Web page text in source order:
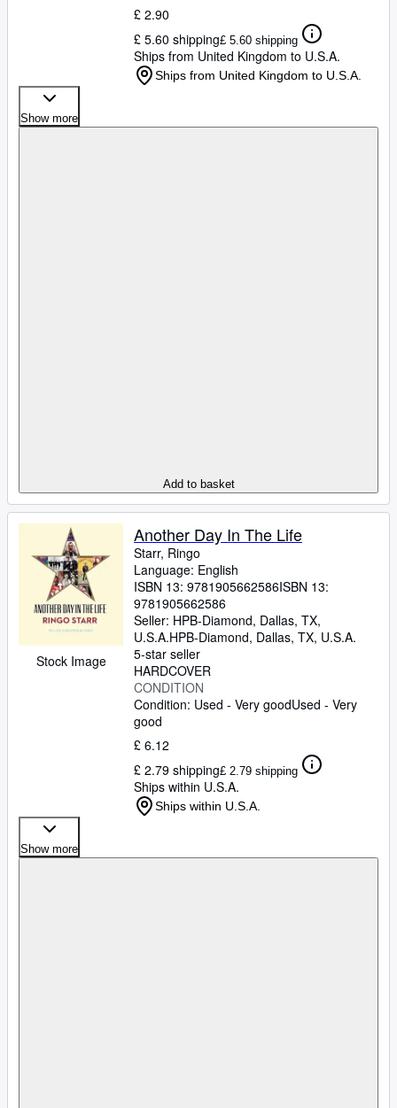
£ 2.90
£ 5.60 shipping£ 5.60 shipping
Ships from United Kingdom to U.S.A.
Ships from United Kingdom to U.S.A.
Show more
Add to basket
Stock Image
Another Day In The Life
Starr, Ringo
Language: English
ISBN 13: 9781905662586ISBN 13:
9781905662586
Seller: HPB-Diamond, Dallas, TX,
U.S.A.HPB-Diamond, Dallas, TX, U.S.A.
5-star seller
HARDCOVER
CONDITION
Condition: Used - Very goodUsed - Very
good
£ 6.12
£ 2.79 shipping£ 2.79 shipping
Ships within U.S.A.
Ships within U.S.A.
Show more